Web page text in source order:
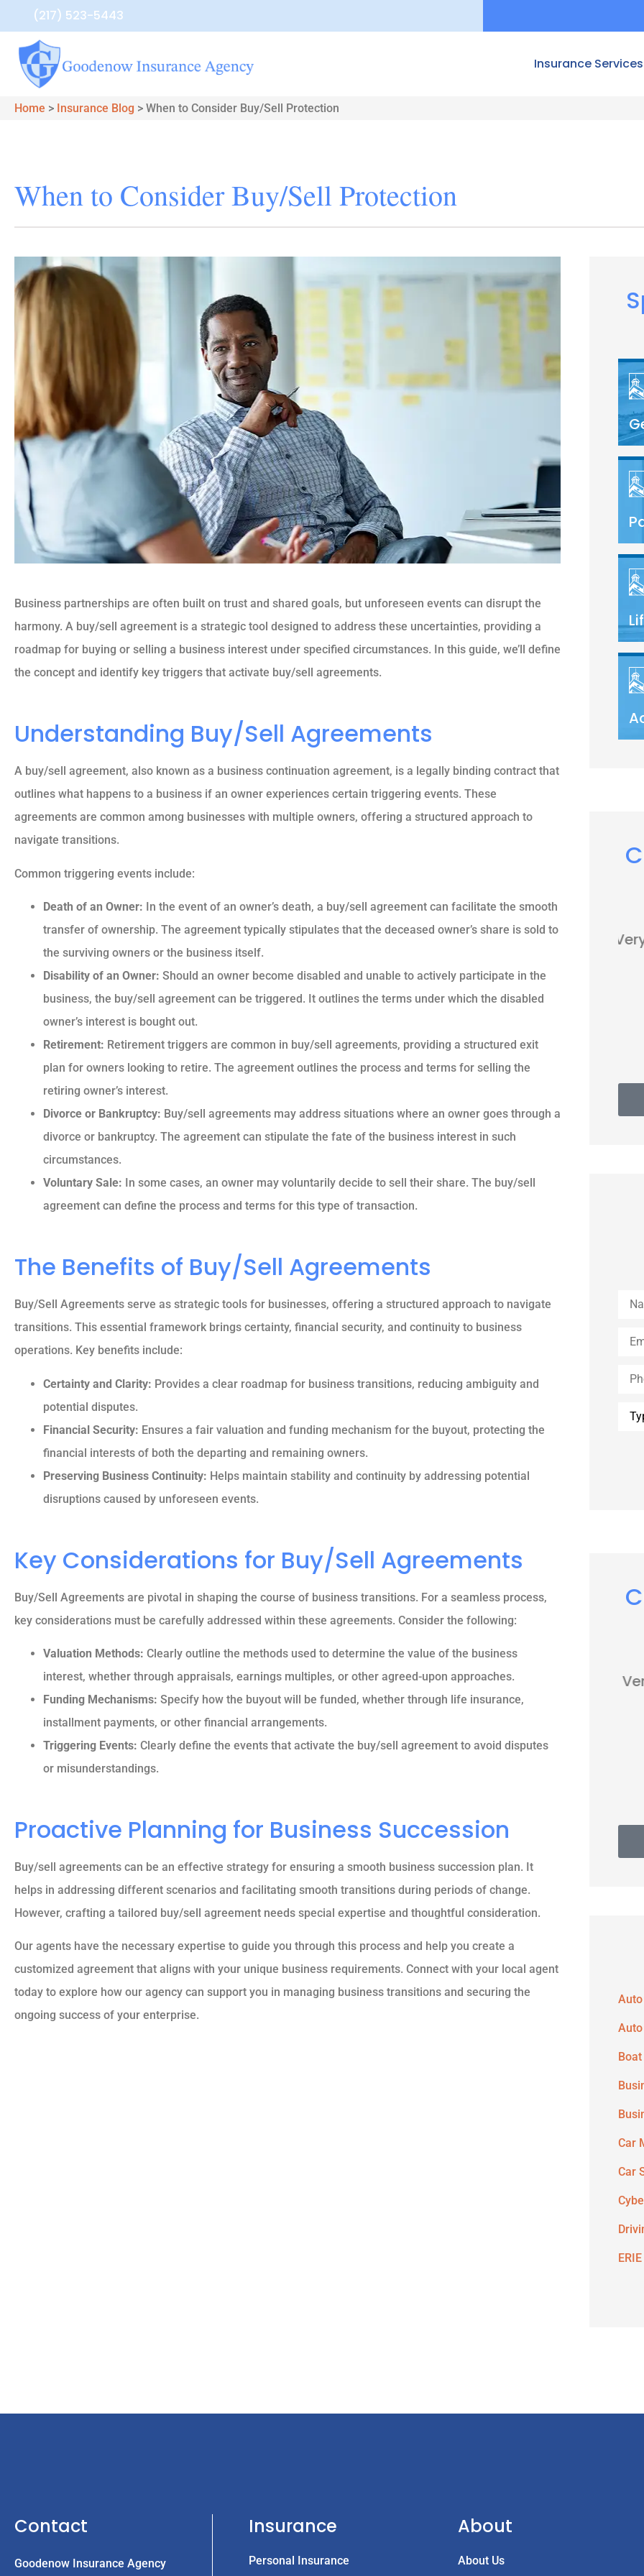
(217) 523-5443
Insurance Services
Home > Insurance Blog > When to Consider Buy/Sell Protection
When to Consider Buy/Sell Protection
Business partnerships are often built on trust and shared goals, but unforeseen events can disrupt the
harmony. A buy/sell agreement is a strategic tool designed to address these uncertainties, providing a
roadmap for buying or selling a business interest under specified circumstances. In this guide, we’ll define
the concept and identify key triggers that activate buy/sell agreements.
Understanding Buy/Sell Agreements
A buy/sell agreement, also known as a business continuation agreement, is a legally binding contract that
outlines what happens to a business if an owner experiences certain triggering events. These
agreements are common among businesses with multiple owners, offering a structured approach to
navigate transitions.
Common triggering events include:
Death of an Owner: In the event of an owner’s death, a buy/sell agreement can facilitate the smooth
transfer of ownership. The agreement typically stipulates that the deceased owner’s share is sold to
the surviving owners or the business itself.
Disability of an Owner: Should an owner become disabled and unable to actively participate in the
business, the buy/sell agreement can be triggered. It outlines the terms under which the disabled
owner’s interest is bought out.
Retirement: Retirement triggers are common in buy/sell agreements, providing a structured exit
plan for owners looking to retire. The agreement outlines the process and terms for selling the
retiring owner’s interest.
Divorce or Bankruptcy: Buy/sell agreements may address situations where an owner goes through a
divorce or bankruptcy. The agreement can stipulate the fate of the business interest in such
circumstances.
Voluntary Sale: In some cases, an owner may voluntarily decide to sell their share. The buy/sell
agreement can define the process and terms for this type of transaction.
The Benefits of Buy/Sell Agreements
Buy/Sell Agreements serve as strategic tools for businesses, offering a structured approach to navigate
transitions. This essential framework brings certainty, financial security, and continuity to business
operations. Key benefits include:
Certainty and Clarity: Provides a clear roadmap for business transitions, reducing ambiguity and
potential disputes.
Financial Security: Ensures a fair valuation and funding mechanism for the buyout, protecting the
financial interests of both the departing and remaining owners.
Preserving Business Continuity: Helps maintain stability and continuity by addressing potential
disruptions caused by unforeseen events.
Key Considerations for Buy/Sell Agreements
Buy/Sell Agreements are pivotal in shaping the course of business transitions. For a seamless process,
key considerations must be carefully addressed within these agreements. Consider the following:
Valuation Methods: Clearly outline the methods used to determine the value of the business
interest, whether through appraisals, earnings multiples, or other agreed-upon approaches.
Funding Mechanisms: Specify how the buyout will be funded, whether through life insurance,
installment payments, or other financial arrangements.
Triggering Events: Clearly define the events that activate the buy/sell agreement to avoid disputes
or misunderstandings.
Proactive Planning for Business Succession
Buy/sell agreements can be an effective strategy for ensuring a smooth business succession plan. It
helps in addressing different scenarios and facilitating smooth transitions during periods of change.
However, crafting a tailored buy/sell agreement needs special expertise and thoughtful consideration.
Our agents have the necessary expertise to guide you through this process and help you create a
customized agreement that aligns with your unique business requirements. Connect with your local agent
today to explore how our agency can support you in managing business transitions and securing the
ongoing success of your enterprise.

5 stars!
Reva M
 
Very nice people. Friendly and
5 stars!
Reva M
Very nice people. Friendly and
helpful.
Thomas G
Auto
Boat
Car
Car
Contact
Goodenow Insurance Agency
Insurance
Personal Insurance
About
About Us